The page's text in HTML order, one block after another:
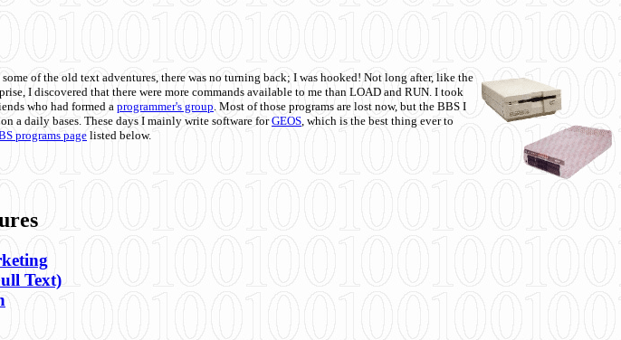
of the old text adventures, there was no turning back; I was hooked! Not long after, like the
I discovered that there were more commands available to me than LOAD and RUN. I took
who had formed a programmer's group. Most of those programs are lost now, but the BBS I
a daily bases. These days I mainly write software forGEOS, which is the best thing ever to
programs page listed below.
Text)